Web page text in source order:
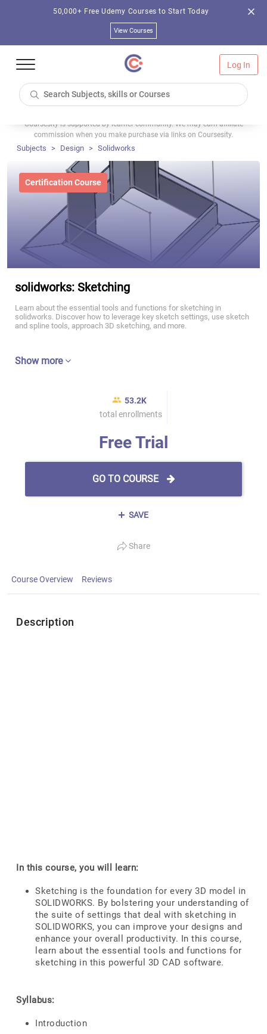
50,000+ Free Udemy Courses to Start Today
View Courses
Log In
Coursesity is supported by learner community. We may earn affiliate
commission when you make purchase via links on Coursesity.
Subjects Design Solidworks
Certification Course
solidworks: Sketching
Learn about the essential tools and functions for sketching in
solidworks. Discover how to leverage key sketch settings, use sketch
and spline tools, approach 3D sketching, and more.
Show more
53.2K
total enrollments
Free Trial
GO TO COURSE
SAVE
Share
Course Overview Reviews
Description
In this course, you will learn:
Sketching is the foundation for every 3D model in
SOLIDWORKS. By bolstering your understanding of
the suite of settings that deal with sketching in
SOLIDWORKS, you can improve your designs and
enhance your overall productivity. In this course,
learn about the essential tools and functions for
sketching in this powerful 3D CAD software.
Syllabus:
Introduction